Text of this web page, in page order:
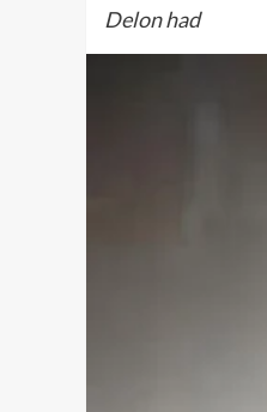
Delon had